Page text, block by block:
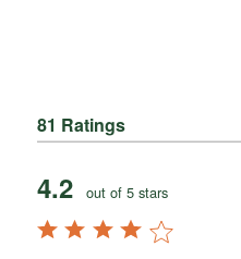
81 Ratings
4.2 out of 5 stars